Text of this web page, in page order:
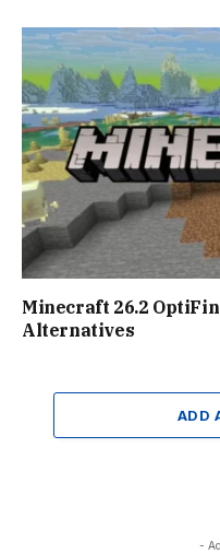
Minecraft 26.2
Alternatives
ADD
-